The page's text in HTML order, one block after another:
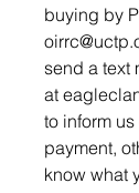
buying by
send a text
at
to inform
payment,
know what